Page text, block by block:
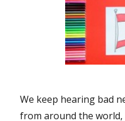
We keep hearing bad
from around the world,